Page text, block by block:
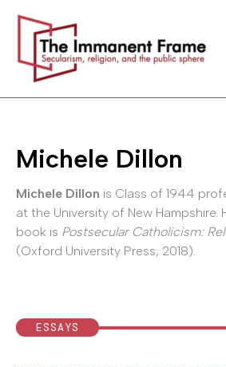
content
Michele Dillon
Michele Dillon is Class of 1944
at the University of New Hampshire.
book is Postsecular Catholicism:
(Oxford University Press, 2018).
ESSAYS